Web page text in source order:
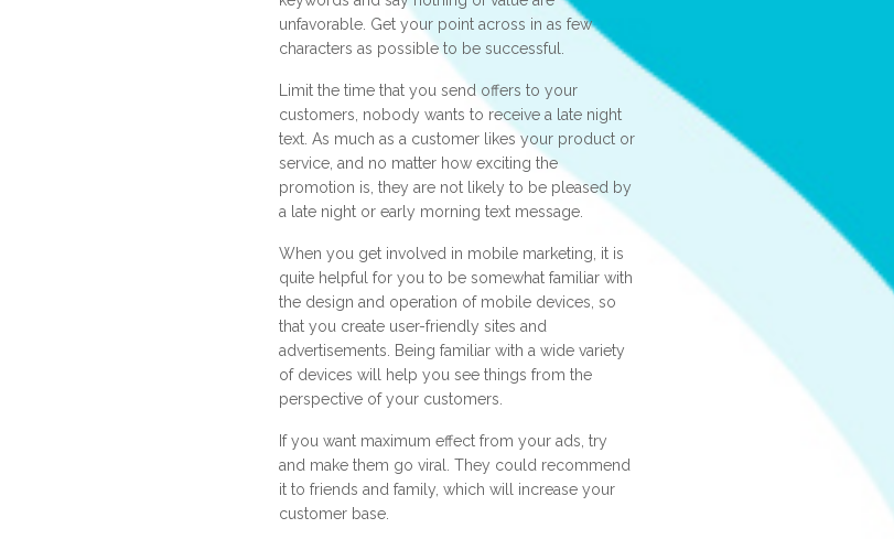
unfavorable. Get your point across in as few
characters as possible to be successful.
Limit the time that you send offers to your
customers, nobody wants to receive a late night
text. As much as a customer likes your product or
service, and no matter how exciting the
promotion is, they are not likely to be pleased by
a late night or early morning text message.
When you get involved in mobile marketing, it is
quite helpful for you to be somewhat familiar with
the design and operation of mobile devices, so
that you create user-friendly sites and
advertisements. Being familiar with a wide variety
of devices will help you see things from the
perspective of your customers.
If you want maximum effect from your ads, try
and make them go viral. They could recommend
it to friends and family, which will increase your
customer base.